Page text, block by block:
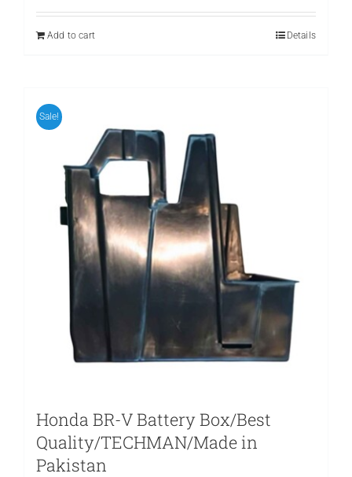
Add to cart Details
Sale!
Honda BR-V Battery Box/Best
Quality/TECHMAN/Made in
Pakistan